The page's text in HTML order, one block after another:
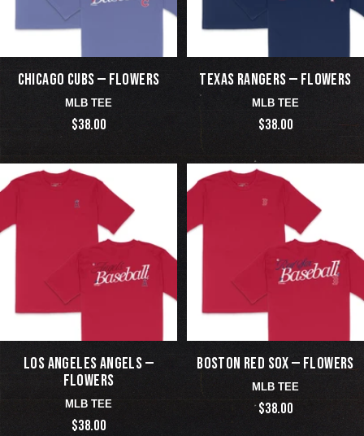
CHICAGO CUBS — FLOWERS
MLB TEE
$38.00
TEXAS RANGERS — FLOWERS
MLB TEE
$38.00
LOS ANGELES ANGELS —
FLOWERS
MLB TEE
$38.00
BOSTON RED SOX — FLOWERS
MLB TEE
$38.00